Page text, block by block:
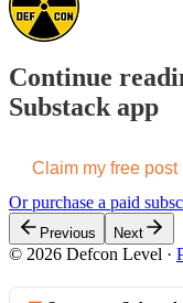
Continue
Substack app
Claim my free post
Or purchase a paid
Previous Next
© 2026 Defcon Level ·